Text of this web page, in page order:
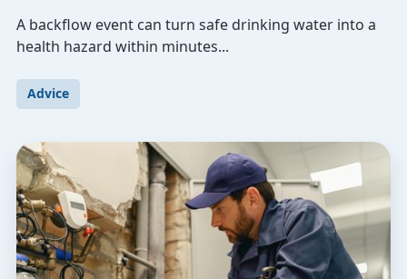
A backflow event can turn safe drinking water into a
health hazard within minutes...
Advice